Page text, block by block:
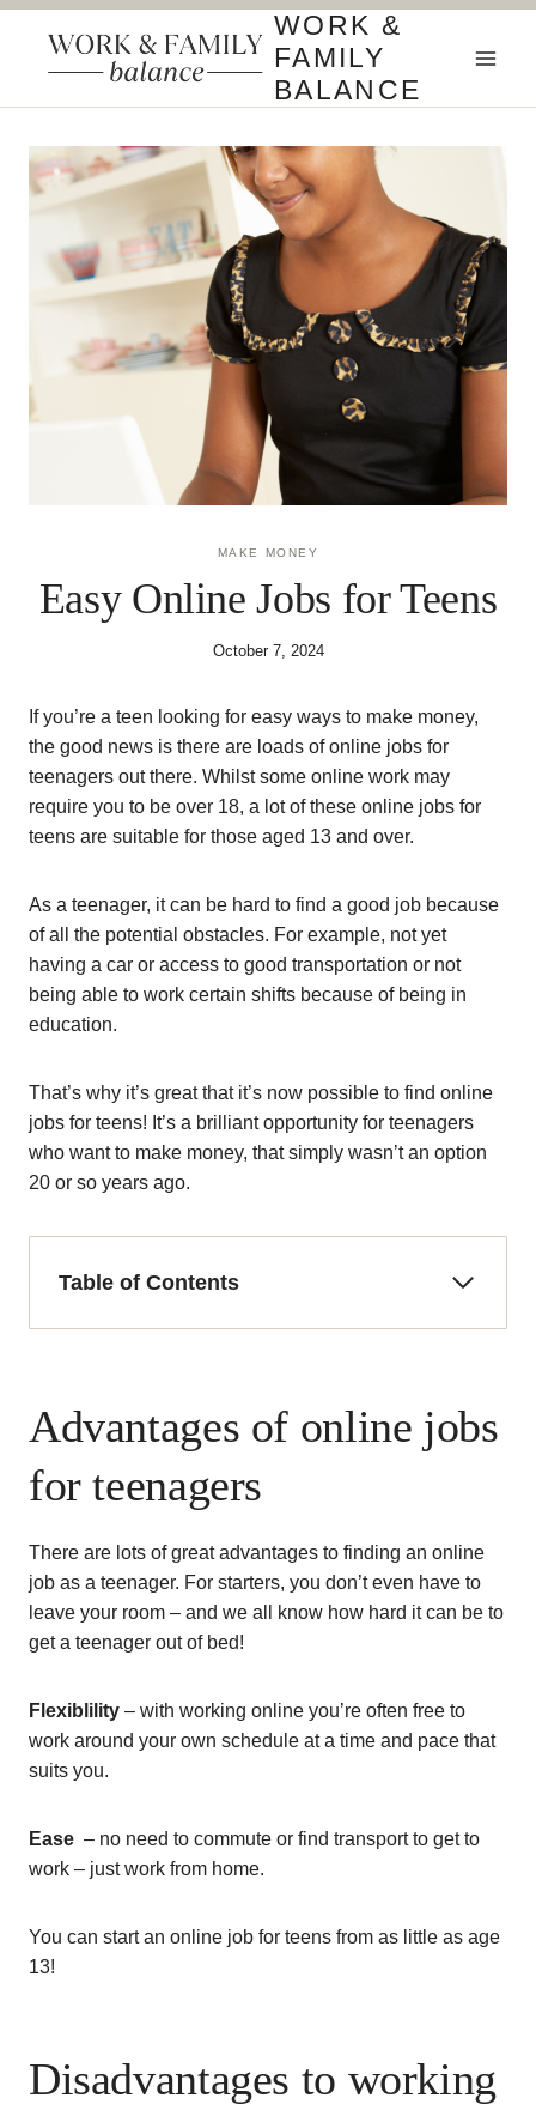
Skip
content
WORK &
FAMILY
BALANCE
MAKE MONEY
Easy Online Jobs for Teens
October 7, 2024
If you’re a teen looking for easy ways to make money,
the good news is there are loads of online jobs for
teenagers out there. Whilst some online work may
require you to be over 18, a lot of these online jobs for
teens are suitable for those aged 13 and over.
As a teenager, it can be hard to find a good job because
of all the potential obstacles. For example, not yet
having a car or access to good transportation or not
being able to work certain shifts because of being in
education.
That’s why it’s great that it’s now possible to find online
jobs for teens! It’s a brilliant opportunity for teenagers
who want to make money, that simply wasn’t an option
20 or so years ago.
Table of Contents
Advantages of online jobs
for teenagers
There are lots of great advantages to finding an online
job as a teenager. For starters, you don’t even have to
leave your room – and we all know how hard it can be to
get a teenager out of bed!
Flexiblility – with working online you’re often free to
work around your own schedule at a time and pace that
suits you.
Ease – no need to commute or find transport to get to
work – just work from home.
You can start an online job for teens from as little as age
13!
Disadvantages to working